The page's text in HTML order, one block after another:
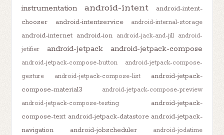
instrumentation
android-intent
android-intent-
chooser
android-intentservice android-internal-storage
android-internet android-ion android-jack-and-jill
android-
jetifier
android-jetpack android-jetpack-compose
android-jetpack-compose-button
android-jetpack-compose-
gesture
android-jetpack-compose-list
android-jetpack-
compose-material3
android-jetpack-compose-preview
android-jetpack-compose-testing
android-jetpack-
compose-text android-jetpack-datastore android-jetpack-
navigation
android-jobscheduler android-jodatime